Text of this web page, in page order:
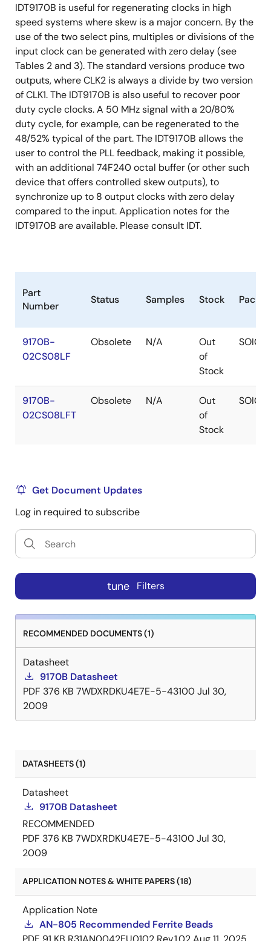
IDT9170B is useful for regenerating clocks in high
speed systems where skew is a major concern. By the
use of the two select pins, multiples or divisions of the
input clock can be generated with zero delay (see
Tables 2 and 3). The standard versions produce two
outputs, where CLK2 is always a divide by two version
of CLK1. The IDT9170B is also useful to recover poor
duty cycle clocks. A 50 MHz signal with a 20/80%
duty cycle, for example, can be regenerated to the
48/52% typical of the part. The IDT9170B allows the
user to control the PLL feedback, making it possible,
with an additional 74F240 octal buffer (or other such
device that offers controlled skew outputs), to
synchronize up to 8 output clocks with zero delay
compared to the input. Application notes for the
IDT9170B are available. Please consult IDT.
Part
Number
Status Samples Stock
9170B-
02CS08LF
Obsolete N/A
Out
of
Stock
SOIC
9170B-
02CS08LFT
Obsolete N/A
Out
of
Stock
SOIC
Get Document Updates
Log in required to subscribe
tune Filters
RECOMMENDED DOCUMENTS (1)
Datasheet
9170B Datasheet
PDF 376 KB 7WDXRDKU4E7E-5-43100Jul 30,
2009
DATASHEETS (1)
Datasheet
9170B Datasheet
RECOMMENDED
PDF 376 KB 7WDXRDKU4E7E-5-43100Jul 30,
2009
APPLICATION NOTES & WHITE PAPERS (18)
Application Note
AN-805 Recommended Ferrite Beads